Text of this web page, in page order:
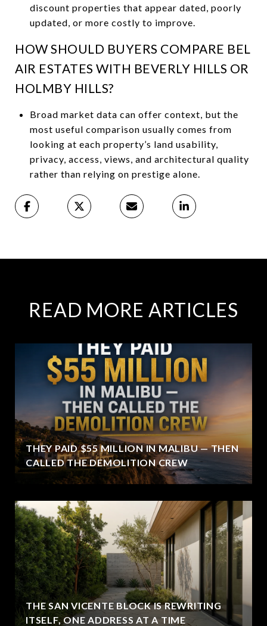
discount properties that appear dated, poorly
updated, or more costly to improve.
HOW SHOULD BUYERS COMPARE BEL
AIR ESTATES WITH BEVERLY HILLS OR
HOLMBY HILLS?
Broad market data can offer context, but the
most useful comparison usually comes from
looking at each property’s land usability,
privacy, access, views, and architectural quality
rather than relying on prestige alone.
READ MORE ARTICLES
THEY PAID $55 MILLION IN MALIBU — THEN
CALLED THE DEMOLITION CREW
THE SAN VICENTE BLOCK IS REWRITING
ITSELF, ONE ADDRESS AT A TIME